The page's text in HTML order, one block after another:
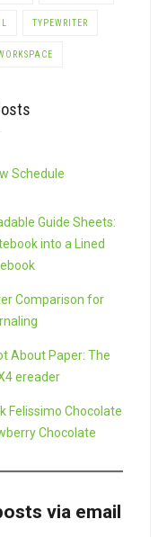
TYPEWRITER
Schedule
Guide Sheets:
into a Lined
Comparison for
About Paper: The
ereader
Felissimo Chocolate
Chocolate
via email